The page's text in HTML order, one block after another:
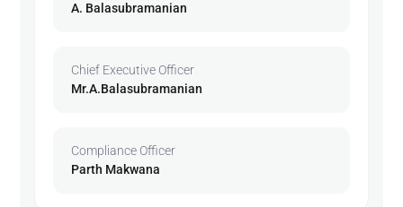
A. Balasubramanian
Chief Executive Officer
Mr.A.Balasubramanian
Compliance Officer
Parth Makwana